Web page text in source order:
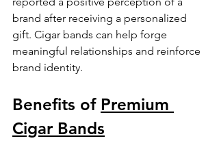
brand after receiving a personalized
gift. Cigar bands can help forge
meaningful relationships and reinforce
brand identity.
Benefits of Premium
Cigar Bands